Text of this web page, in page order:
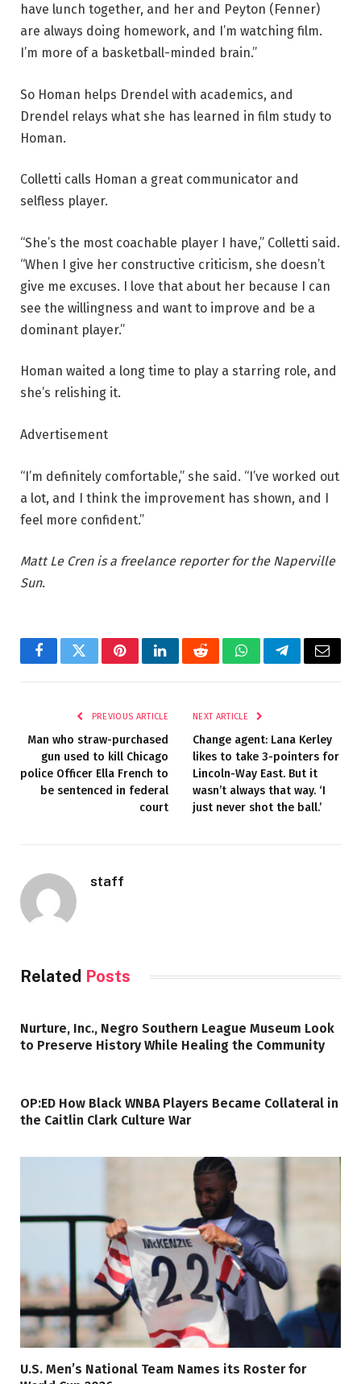
have lunch together, and her and Peyton (Fenner)
are always doing homework, and I’m watching film.
I’m more of a basketball-minded brain.”
So Homan helps Drendel with academics, and
Drendel relays what she has learned in film study to
Homan.
Colletti calls Homan a great communicator and
selfless player.
“She’s the most coachable player I have,” Colletti said.
“When I give her constructive criticism, she doesn’t
give me excuses. I love that about her because I can
see the willingness and want to improve and be a
dominant player.”
Homan waited a long time to play a starring role, and
she’s relishing it.
Advertisement
“I’m definitely comfortable,” she said. “I’ve worked out
a lot, and I think the improvement has shown, and I
feel more confident.”
Matt Le Cren is a freelance reporter for the Naperville
Sun.
FacebookTwitterPinterestLinkedInRedditWhatsAppTelegramEmail
PREVIOUS ARTICLE
Man who straw-purchased
gun used to kill Chicago
police Officer Ella French to
be sentenced in federal
court
NEXT ARTICLE
Change agent: Lana Kerley
likes to take 3-pointers for
Lincoln-Way East. But it
wasn’t always that way. ‘I
just never shot the ball.’
staff
Related Posts
Nurture, Inc., Negro Southern League Museum Look
to Preserve History While Healing the Community
OP:ED How Black WNBA Players Became Collateral in
the Caitlin Clark Culture War
U.S. Men’s National Team Names its Roster for